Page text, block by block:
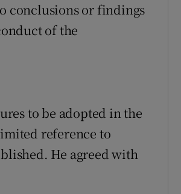
conclusions or findings
of the
to be adopted in the
reference to
He agreed with